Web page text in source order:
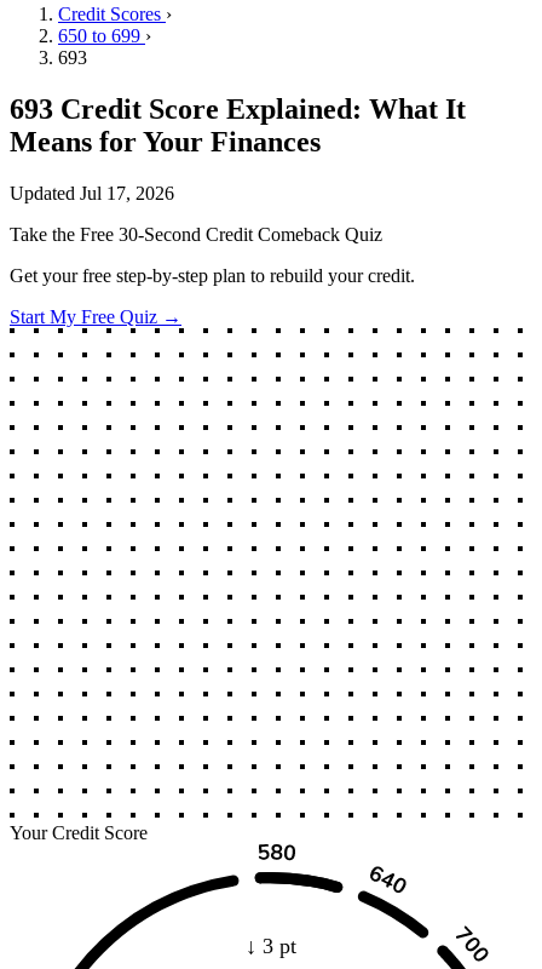
Credit Scores ›
650 to 699 ›
693
693 Credit Score Explained: What It
Means for Your Finances
Updated Jul 17, 2026
Take the Free 30-Second Credit Comeback Quiz
Get your free step-by-step plan to rebuild your credit.
Start My Free Quiz →
Your Credit Score
↓ 3 pt